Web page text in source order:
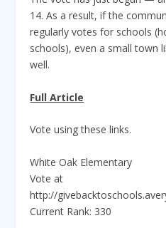
14. As a result, if the
regularly votes for schools
schools), even a small town
well.
Full Article
Vote using these links.
White Oak Elementary
Vote at
http://
Current Rank: 330